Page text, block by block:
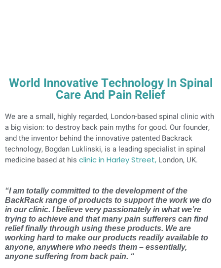
World Innovative Technology In Spinal
Care And Pain Relief
We are a small, highly regarded, London-based spinal clinic with
a big vision: to destroy back pain myths for good. Our founder,
and the inventor behind the innovative patented Backrack
technology, Bogdan Luklinski, is a leading specialist in spinal
medicine based at his clinic in Harley Street, London, UK.
“I am totally committed to the development of the
BackRack range of products to support the work we do
in our clinic. I believe very passionately in what we’re
trying to achieve and that many pain sufferers can find
relief finally through using these products. We are
working hard to make our products readily available to
anyone, anywhere who needs them – essentially,
anyone suffering from back pain. “